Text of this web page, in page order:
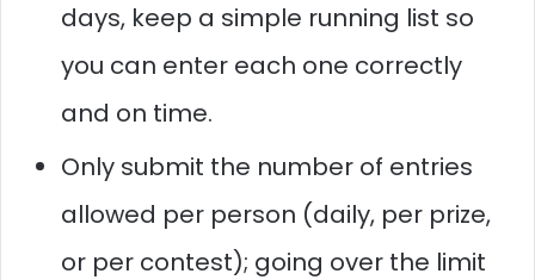
days, keep a simple running list so
you can enter each one correctly
and on time.
Only submit the number of entries
allowed per person (daily, per prize,
or per contest); going over the limit